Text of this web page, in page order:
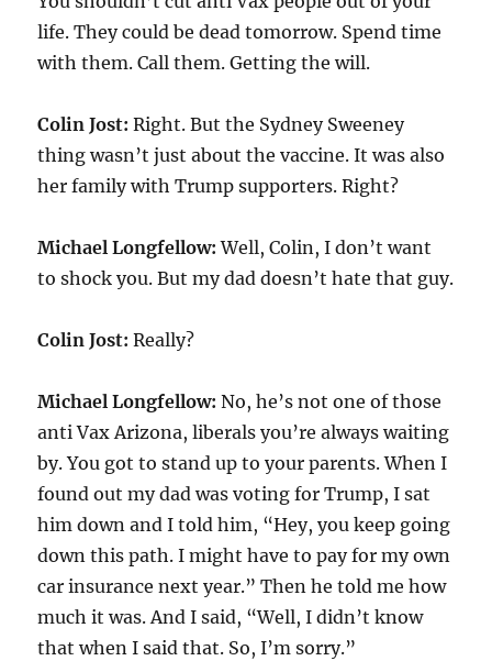
life. They could be dead tomorrow. Spend time
with them. Call them. Getting the will.
Colin Jost: Right. But the Sydney Sweeney
thing wasn’t just about the vaccine. It was also
her family with Trump supporters. Right?
Michael Longfellow: Well, Colin, I don’t want
to shock you. But my dad doesn’t hate that guy.
Colin Jost: Really?
Michael Longfellow: No, he’s not one of those
anti Vax Arizona, liberals you’re always waiting
by. You got to stand up to your parents. When I
found out my dad was voting for Trump, I sat
him down and I told him, “Hey, you keep going
down this path. I might have to pay for my own
car insurance next year.” Then he told me how
much it was. And I said, “Well, I didn’t know
that when I said that. So, I’m sorry.”